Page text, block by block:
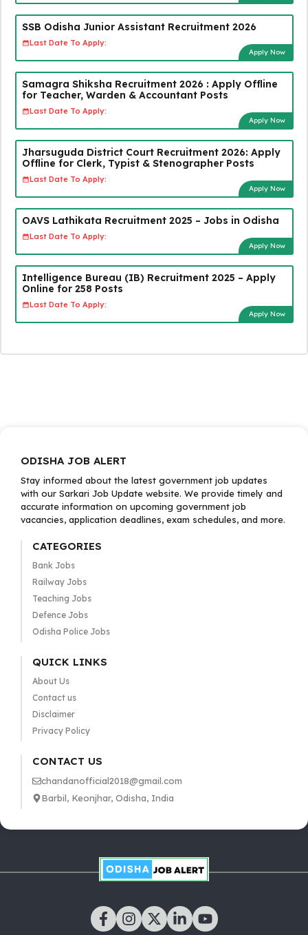
SSB Odisha Junior Assistant Recruitment 2026
Last Date To Apply:
Apply Now
Samagra Shiksha Recruitment 2026 : Apply Offline
for Teacher, Warden & Accountant Posts
Last Date To Apply:
Apply Now
Jharsuguda District Court Recruitment 2026: Apply
Offline for Clerk, Typist & Stenographer Posts
Last Date To Apply:
Apply Now
OAVS Lathikata Recruitment 2025 – Jobs in Odisha
Last Date To Apply:
Apply Now
Intelligence Bureau (IB) Recruitment 2025 – Apply
Online for 258 Posts
Last Date To Apply:
Apply Now
ODISHA JOB ALERT
Stay informed about the latest government job updates
with our Sarkari Job Update website. We provide timely and
accurate information on upcoming government job
vacancies, application deadlines, exam schedules, and more.
CATEGORIES
Bank Jobs
Railway Jobs
Teaching Jobs
Defence Jobs
Odisha Police Jobs
QUICK LINKS
About Us
Contact us
Disclaimer
Privacy Policy
CONTACT US
chandanofficial2018@gmail.com
Barbil, Keonjhar, Odisha, India